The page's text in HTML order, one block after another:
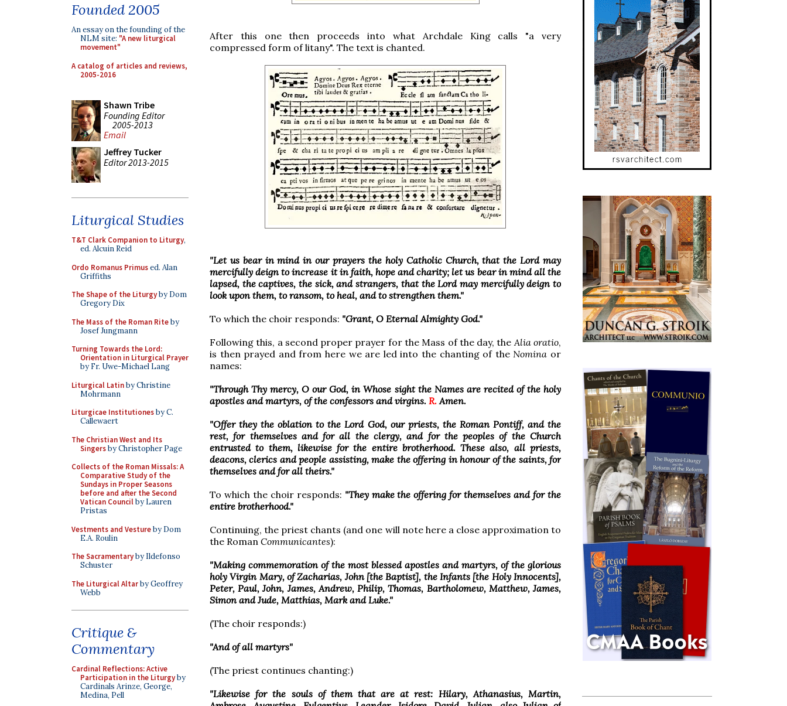
Founded 2005
An essay on the founding of the
NLM site: "A new liturgical
movement"
A catalog of articles and reviews,
2005-2016
Shawn Tribe
Founding Editor
2005-2013
Email
Jeffrey Tucker
Editor 2013-2015
Liturgical Studies
T&T Clark Companion to Liturgy,
ed. Alcuin Reid
Ordo Romanus Primused. Alan
Griffiths
The Shape of the Liturgyby Dom
Gregory Dix
The Mass of the Roman Riteby
Josef Jungmann
Turning Towards the Lord:
Orientation in Liturgical Prayer
by Fr. Uwe-Michael Lang
Liturgical Latinby Christine
Mohrmann
Liturgicae Institutionesby C.
Callewaert
The Christian West and Its
Singersby Christopher Page
Collects of the Roman Missals: A
Comparative Study of the
Sundays in Proper Seasons
before and after the Second
Vatican Councilby Lauren
Pristas
Vestments and Vestureby Dom
E.A. Roulin
The Sacramentaryby Ildefonso
Schuster
The Liturgical Altarby Geoffrey
Webb
Critique &
Commentary
Cardinal Reflections: Active
Participation in the Liturgyby
Cardinals Arinze, George,
Medina, Pell
After this one then proceeds into what Archdale King calls "a very
compressed form of litany". The text is chanted.
"Let us bear in mind in our prayers the holy Catholic Church, that the Lord may
mercifully deign to increase it in faith, hope and charity; let us bear in mind all the
lapsed, the captives, the sick, and strangers, that the Lord may mercifully deign to
look upon them, to ransom, to heal, and to strengthen them."
To which the choir responds: "Grant, O Eternal Almighty God."
Following this, a second proper prayer for the Mass of the day, the Alia oratio,
is then prayed and from here we are led into the chanting of the Nomina or
names:
"Through Thy mercy, O our God, in Whose sight the Names are recited of the holy
apostles and martyrs, of the confessors and virgins. R. Amen.
"Offer they the oblation to the Lord God, our priests, the Roman Pontiff, and the
rest, for themselves and for all the clergy, and for the peoples of the Church
entrusted to them, likewise for the entire brotherhood. These also, all priests,
deacons, clerics and people assisting, make the offering in honour of the saints, for
themselves and for all theirs."
To which the choir responds: "They make the offering for themselves and for the
entire brotherhood."
Continuing, the priest chants (and one will note here a close approximation to
the Roman Communicantes):
"Making commemoration of the most blessed apostles and martyrs, of the glorious
holy Virgin Mary, of Zacharias, John [the Baptist], the Infants [the Holy Innocents],
Peter, Paul, John, James, Andrew, Philip, Thomas, Bartholomew, Matthew, James,
Simon and Jude, Matthias, Mark and Luke."
(The choir responds:)
"And of all martyrs"
(The priest continues chanting:)
"Likewise for the souls of them that are at rest: Hilary, Athanasius, Martin,